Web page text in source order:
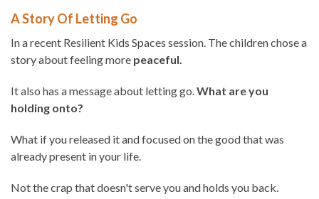
A Story Of Letting Go
In a recent Resilient Kids Spaces session. The children chose a
story about feeling more peaceful.
It also has a message about letting go. What are you
holding onto?
What if you released it and focused on the good that was
already present in your life.
Not the crap that doesn't serve you and holds you back.